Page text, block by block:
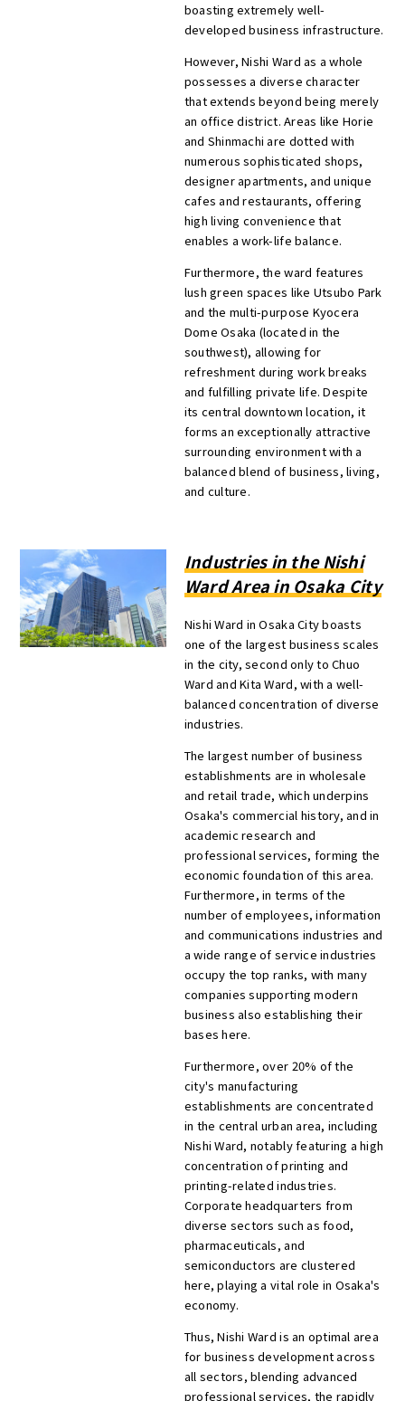
boasting extremely well-
developed business infrastructure.
However, Nishi Ward as a whole
possesses a diverse character
that extends beyond being merely
an office district. Areas like Horie
and Shinmachi are dotted with
numerous sophisticated shops,
designer apartments, and unique
cafes and restaurants, offering
high living convenience that
enables a work-life balance.
Furthermore, the ward features
lush green spaces like Utsubo Park
and the multi-purpose Kyocera
Dome Osaka (located in the
southwest), allowing for
refreshment during work breaks
and fulfilling private life. Despite
its central downtown location, it
forms an exceptionally attractive
surrounding environment with a
balanced blend of business, living,
and culture.
Industries in the Nishi
Ward Area in Osaka City
Nishi Ward in Osaka City boasts
one of the largest business scales
in the city, second only to Chuo
Ward and Kita Ward, with a well-
balanced concentration of diverse
industries.
The largest number of business
establishments are in wholesale
and retail trade, which underpins
Osaka's commercial history, and in
academic research and
professional services, forming the
economic foundation of this area.
Furthermore, in terms of the
number of employees, information
and communications industries and
a wide range of service industries
occupy the top ranks, with many
companies supporting modern
business also establishing their
bases here.
Furthermore, over 20% of the
city's manufacturing
establishments are concentrated
in the central urban area, including
Nishi Ward, notably featuring a high
concentration of printing and
printing-related industries.
Corporate headquarters from
diverse sectors such as food,
pharmaceuticals, and
semiconductors are clustered
here, playing a vital role in Osaka's
economy.
Thus, Nishi Ward is an optimal area
for business development across
all sectors, blending advanced
professional services, the rapidly